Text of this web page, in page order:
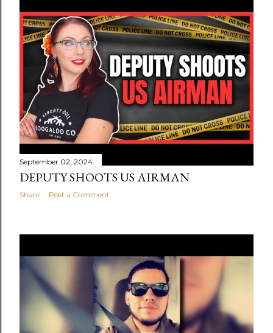
September 02, 2024
DEPUTY SHOOTS US AIRMAN
Share Post a Comment